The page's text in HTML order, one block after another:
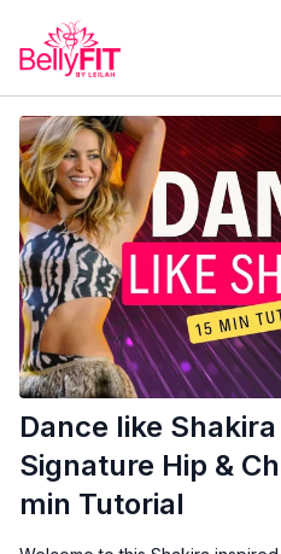
Dance like
Signature Hip &
min Tutorial